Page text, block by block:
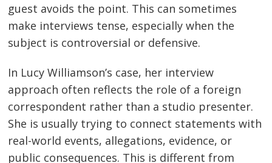
guest avoids the point. This can sometimes
make interviews tense, especially when the
subject is controversial or defensive.
In Lucy Williamson’s case, her interview
approach often reflects the role of a foreign
correspondent rather than a studio presenter.
She is usually trying to connect statements with
real-world events, allegations, evidence, or
public consequences. This is different from